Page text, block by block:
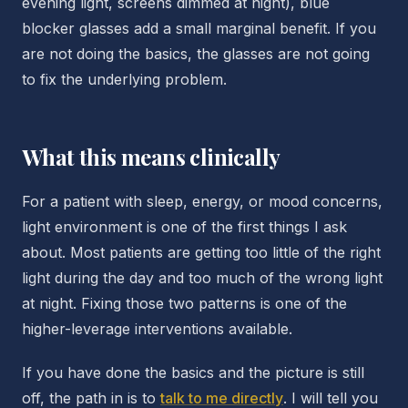
blocker glasses add a small marginal benefit. If you
are not doing the basics, the glasses are not going
to fix the underlying problem.
What this means clinically
For a patient with sleep, energy, or mood concerns,
light environment is one of the first things I ask
about. Most patients are getting too little of the right
light during the day and too much of the wrong light
at night. Fixing those two patterns is one of the
higher-leverage interventions available.
If you have done the basics and the picture is still
off, the path in is totalk to me directly. I will tell you